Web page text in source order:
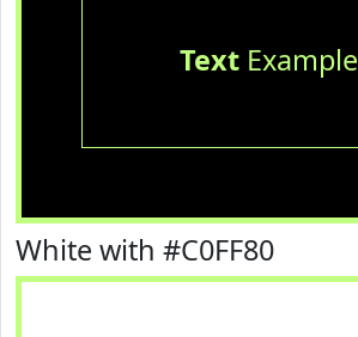
TextExample
White with #C0FF80